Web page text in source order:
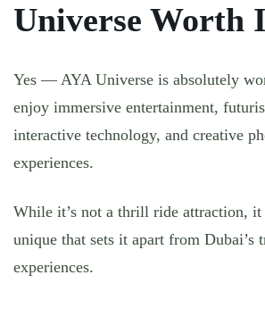
Universe Worth
Yes — AYA Universe is absolutely
enjoy immersive entertainment,
interactive technology, and creative
experiences.
While it’s not a thrill ride attraction, it
unique that sets it apart from Dubai’s
experiences.